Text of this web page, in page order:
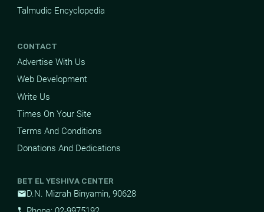
Talmudic Encyclopedia
CONTACT
Advertise With Us
Web Development
Write Us
Times On Your Site
Terms And Conditions
Donations And Dedications
BET EL YESHIVA CENTER
mailD.N. Mizrah Binyamin, 90628